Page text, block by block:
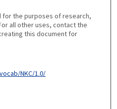
for the purposes of research,
all other uses, contact the
this document for
NKC/1.0/